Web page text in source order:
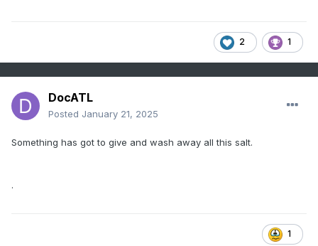
2 1
DocATL
Posted January 21, 2025
Something has got to give and wash away all this salt.
.
1